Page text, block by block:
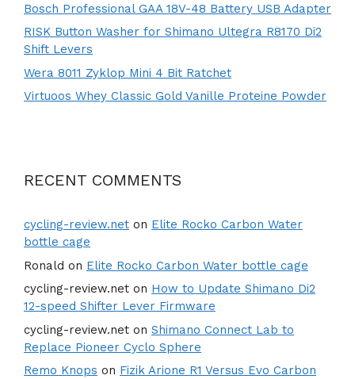
Bosch Professional GAA 18V-48 Battery USB Adapter
RISK Button Washer for Shimano Ultegra R8170 Di2
Shift Levers
Wera 8011 Zyklop Mini 4 Bit Ratchet
Virtuoos Whey Classic Gold Vanille Proteine Powder
RECENT COMMENTS
cycling-review.net on Elite Rocko Carbon Water
bottle cage
Ronald on Elite Rocko Carbon Water bottle cage
cycling-review.net on How to Update Shimano Di2
12-speed Shifter Lever Firmware
cycling-review.net on Shimano Connect Lab to
Replace Pioneer Cyclo Sphere
Remo Knops on Fizik Arione R1 Versus Evo Carbon